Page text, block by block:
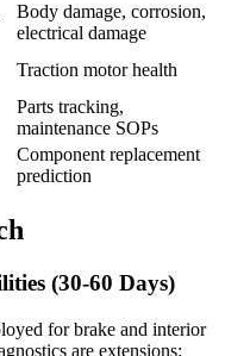
Body damage, corrosion,
electrical damage
Traction motor health
Parts tracking,
maintenance SOPs
Component replacement
prediction
(30-60 Days)
for brake and interior
are extensions: